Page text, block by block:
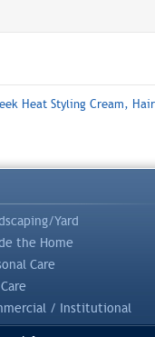
Heat Styling Cream,
Yard
the Home
Care
/ Institutional